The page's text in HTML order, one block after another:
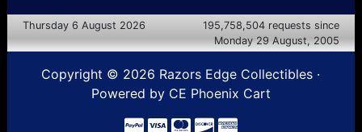
Thursday 6 August 2026
195,758,504 requests since
Monday 29 August, 2005
Copyright © 2026 Razors Edge Collectibles ·
Powered by CE Phoenix Cart